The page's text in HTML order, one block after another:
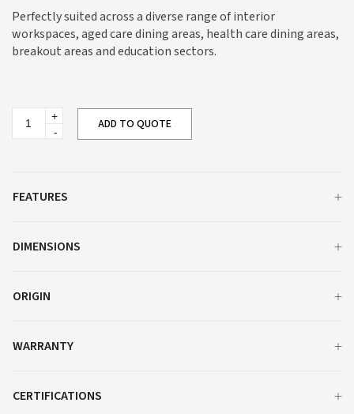
Perfectly suited across a diverse range of interior
workspaces, aged care dining areas, health care dining areas,
breakout areas and education sectors.
Dining
ADD TO QUOTE
FEATURES
DIMENSIONS
ORIGIN
WARRANTY
CERTIFICATIONS